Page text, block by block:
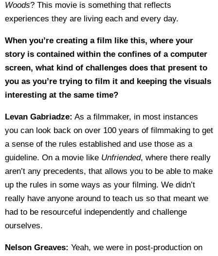
Woods? This movie is something that reflects
experiences they are living each and every day.
When you’re creating a film like this, where your
story is contained within the confines of a computer
screen, what kind of challenges does that present to
you as you’re trying to film it and keeping the visuals
interesting at the same time?
Levan Gabriadze: As a filmmaker, in most instances
you can look back on over 100 years of filmmaking to get
a sense of the rules established and use those as a
guideline. On a movie like Unfriended, where there really
aren’t any precedents, that allows you to be able to make
up the rules in some ways as your filming. We didn’t
really have anyone around to teach us so that meant we
had to be resourceful independently and challenge
ourselves.
Nelson Greaves: Yeah, we were in post-production on